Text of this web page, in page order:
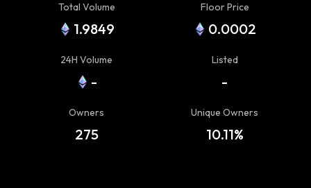
the community that has experienced the unpleasant
side of crypto and got "Rekt".
Total Volume
1.9849
Floor Price
0.0002
24H Volume
-
Listed
-
Owners
275
Unique Owners
10.11%